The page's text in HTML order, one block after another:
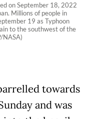
on September 18, 2022
Millions of people in
19 as Typhoon
to the southwest of the
NASA)
towards
and was